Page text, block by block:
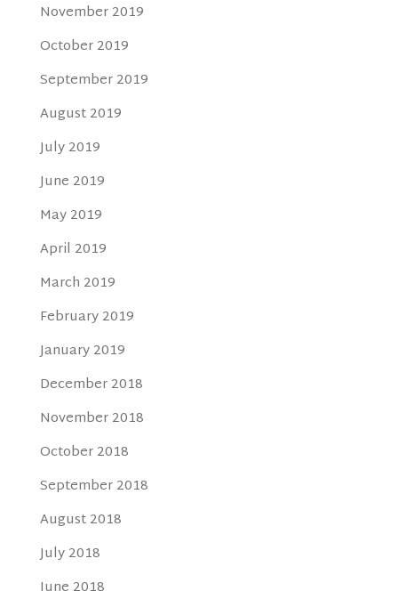
November 2019
October 2019
September 2019
August 2019
July 2019
June 2019
May 2019
April 2019
March 2019
February 2019
January 2019
December 2018
November 2018
October 2018
September 2018
August 2018
July 2018